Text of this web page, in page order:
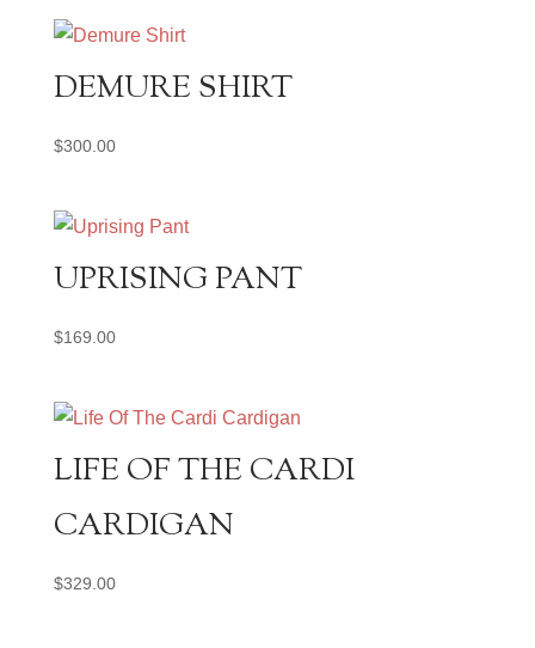
DEMURE SHIRT
$300.00
UPRISING PANT
$169.00
LIFE OF THE CARDI
CARDIGAN
$329.00